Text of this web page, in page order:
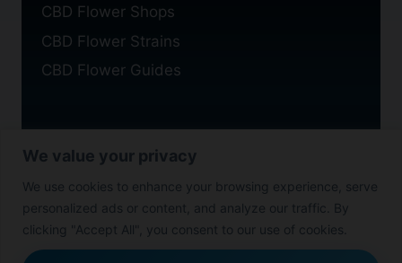
We value your privacy
We use cookies to enhance your browsing experience, serve
personalized ads or content, and analyze our traffic. By
clicking "Accept All", you consent to our use of cookies.
CBD Flower Shops
CBD Flower Strains
CBD Flower Guides
Privacy Policy
Cookie Policy
Disclaimer